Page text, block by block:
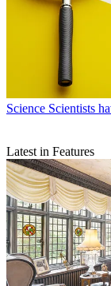
Science Scientists
Latest in Features